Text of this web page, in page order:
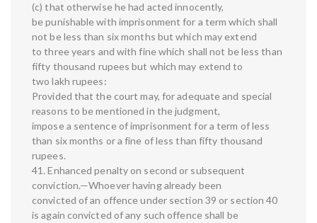
(c) that otherwise he had acted innocently,
be punishable with imprisonment for a term which shall
not be less than six months but which may extend
to three years and with fine which shall not be less than
fifty thousand rupees but which may extend to
two lakh rupees:
Provided that the court may, for adequate and special
reasons to be mentioned in the judgment,
impose a sentence of imprisonment for a term of less
than six months or a fine of less than fifty thousand
rupees.
41. Enhanced penalty on second or subsequent
conviction.—Whoever having already been
convicted of an offence under section 39 or section 40
is again convicted of any such offence shall be